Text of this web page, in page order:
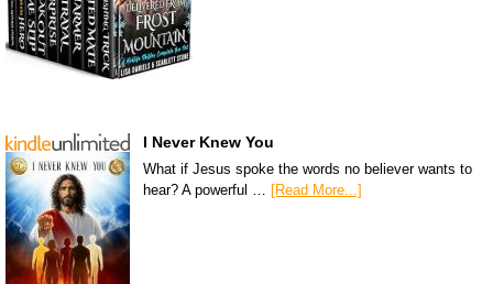
I Never Knew You
What if Jesus spoke the words no believer wants to
hear? A powerful … [Read More...]